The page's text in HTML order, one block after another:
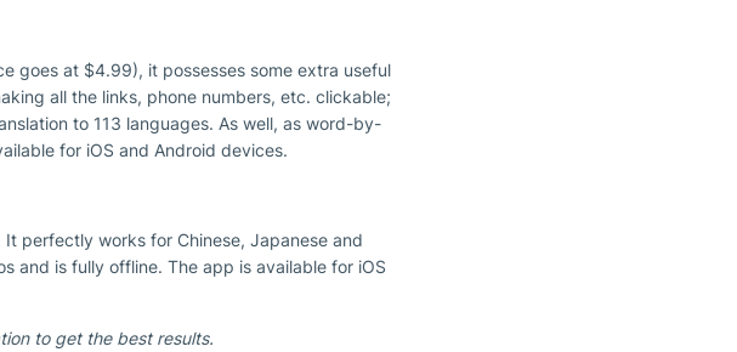
goes at $4.99), it possesses some extra useful
all the links, phone numbers, etc. clickable;
to 113 languages. As well, as word-by-
for iOS and Android devices.
perfectly works for Chinese, Japanese and
and is fully offline. The app is available for iOS
to get the best results.